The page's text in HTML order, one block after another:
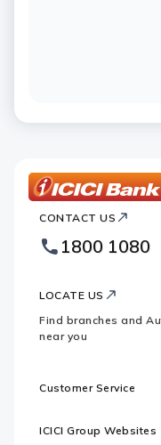
Bank
Footer
Logo
CONTACT US
1800 1080
LOCATE US
Find branches and
near you
Customer Service
ICICI Group Websites